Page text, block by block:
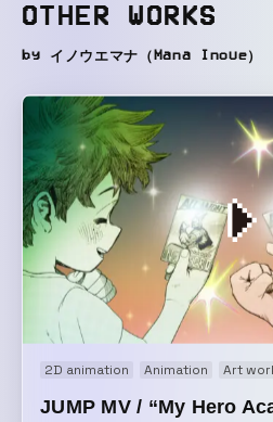
OTHER WORKS
by イノウエマナ（Mana Inoue）
2D animation Animation Art
JUMP MV / “My Hero